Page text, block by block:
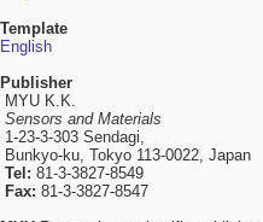
Template
English
Publisher
MYU K.K.
Sensors and Materials
1-23-3-303 Sendagi,
Bunkyo-ku, Tokyo 113-0022, Japan
Tel: 81-3-3827-8549
Fax: 81-3-3827-8547